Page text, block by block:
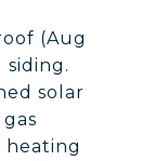
(Aug
siding.
solar
heating